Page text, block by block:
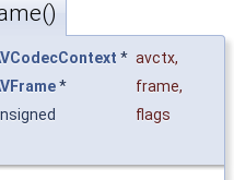
* avctx,
* frame,
flags